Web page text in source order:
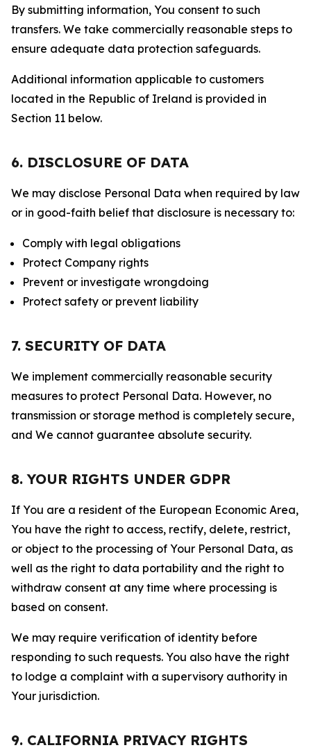
By submitting information, You consent to such
transfers. We take commercially reasonable steps to
ensure adequate data protection safeguards.
Additional information applicable to customers
located in the Republic of Ireland is provided in
Section 11 below.
6. DISCLOSURE OF DATA
We may disclose Personal Data when required by law
or in good-faith belief that disclosure is necessary to:
Comply with legal obligations
Protect Company rights
Prevent or investigate wrongdoing
Protect safety or prevent liability
7. SECURITY OF DATA
We implement commercially reasonable security
measures to protect Personal Data. However, no
transmission or storage method is completely secure,
and We cannot guarantee absolute security.
8. YOUR RIGHTS UNDER GDPR
If You are a resident of the European Economic Area,
You have the right to access, rectify, delete, restrict,
or object to the processing of Your Personal Data, as
well as the right to data portability and the right to
withdraw consent at any time where processing is
based on consent.
We may require verification of identity before
responding to such requests. You also have the right
to lodge a complaint with a supervisory authority in
Your jurisdiction.
9. CALIFORNIA PRIVACY RIGHTS